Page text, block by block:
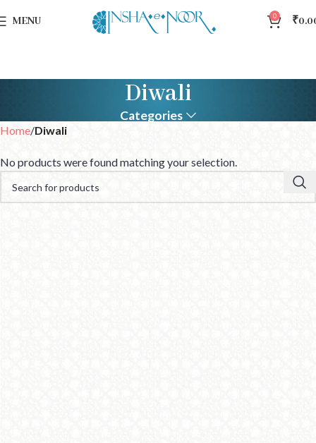
MENU 0 ₹
Diwali
Categories
Home Diwali
No products were found matching your selection.